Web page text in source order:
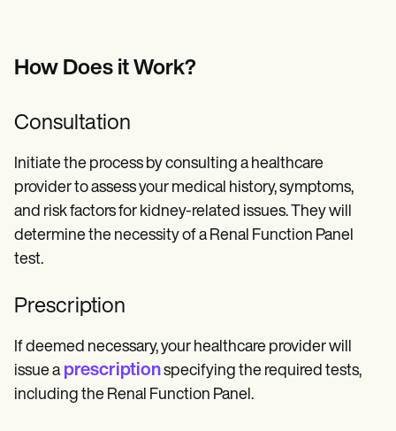
How Does it Work?
Consultation
Initiate the process by consulting a healthcare
provider to assess your medical history, symptoms,
and risk factors for kidney-related issues. They will
determine the necessity of a Renal Function Panel
test.
Prescription
If deemed necessary, your healthcare provider will
issue aprescriptionspecifying the required tests,
including the Renal Function Panel.